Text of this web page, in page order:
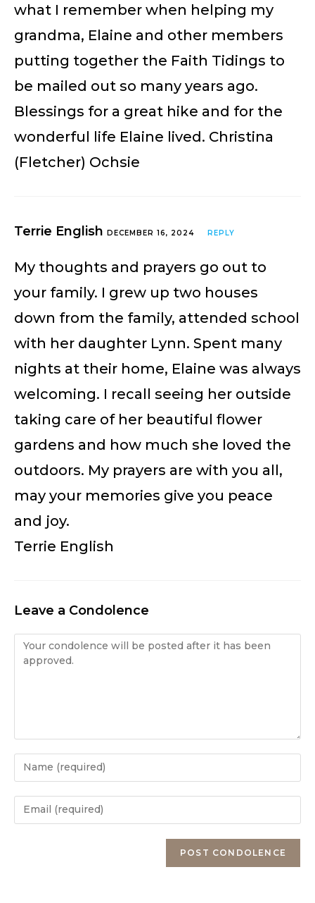
what I remember when helping my
grandma, Elaine and other members
putting together the Faith Tidings to
be mailed out so many years ago.
Blessings for a great hike and for the
wonderful life Elaine lived. Christina
(Fletcher) Ochsie
Terrie English DECEMBER 16, 2024 REPLY
My thoughts and prayers go out to
your family. I grew up two houses
down from the family, attended school
with her daughter Lynn. Spent many
nights at their home, Elaine was always
welcoming. I recall seeing her outside
taking care of her beautiful flower
gardens and how much she loved the
outdoors. My prayers are with you all,
may your memories give you peace
and joy.
Terrie English
Leave a Condolence
Condolence
Enter
your
name
Enter
your